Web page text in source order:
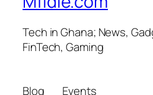
Tech in Ghana; News,
FinTech, Gaming
Blog Events